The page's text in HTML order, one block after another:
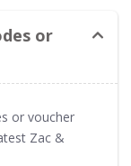
or
or voucher
Zac &